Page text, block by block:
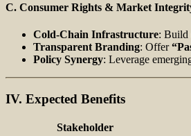
C. Consumer Rights & Market
Cold-Chain Infrastructure: Build
Transparent Branding: Offer
Policy Synergy: Leverage
IV. Expected Benefits
Stakeholder